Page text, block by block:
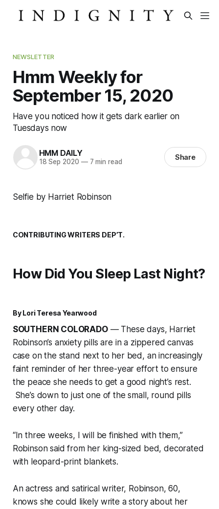
NEWSLETTER
Hmm Weekly for
September 15, 2020
Have you noticed how it gets dark earlier on
Tuesdays now
HMM DAILY
18 Sep 2020 —7 min read Share
Selfie by Harriet Robinson
CONTRIBUTING WRITERS DEP’T.
How Did You Sleep Last Night?
By Lori Teresa Yearwood
SOUTHERN COLORADO— These days, Harriet
Robinson’s anxiety pills are in a zippered canvas
case on the stand next to her bed, an increasingly
faint reminder of her three-year effort to ensure
the peace she needs to get a good night’s rest.
She’s down to just one of the small, round pills
every other day.
“In three weeks, I will be finished with them,”
Robinson said from her king-sized bed, decorated
with leopard-print blankets.
An actress and satirical writer, Robinson, 60,
knows she could likely write a story about her